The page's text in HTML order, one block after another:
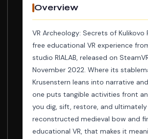
Overview
VR Archeology: Secrets of Kulikovo
free educational VR experience
studio RIALAB, released on
November 2022. Where its
Krusenstern leans into narrative
one puts tangible activities front
you dig, sift, restore, and
reconstructed medieval bow and
educational VR, that makes it